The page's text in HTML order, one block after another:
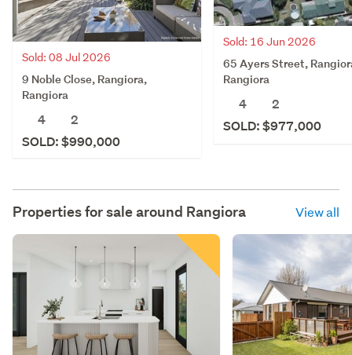
Sold: 08 Jul 2026
9 Noble Close, Rangiora,
Rangiora
4
2
SOLD: $990,000
Sold: 16 Jun 2026
65 Ayers Street,
Rangiora
4
2
SOLD: $977,000
Properties for sale around Rangiora View all